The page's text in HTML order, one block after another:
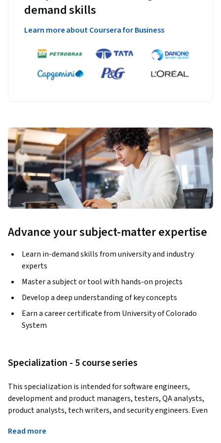
demand skills
Learn more about Coursera for Business
Advance your subject-matter expertise
Learn in-demand skills from university and industry
experts
Master a subject or tool with hands-on projects
Develop a deep understanding of key concepts
Earn a career certificate from University of Colorado
System
Specialization - 5 course series
This specialization is intended for software engineers,
development and product managers, testers, QA analysts,
product analysts, tech writers, and security engineers. Even
will expand your knowledge to include new viewpoints,
Read more